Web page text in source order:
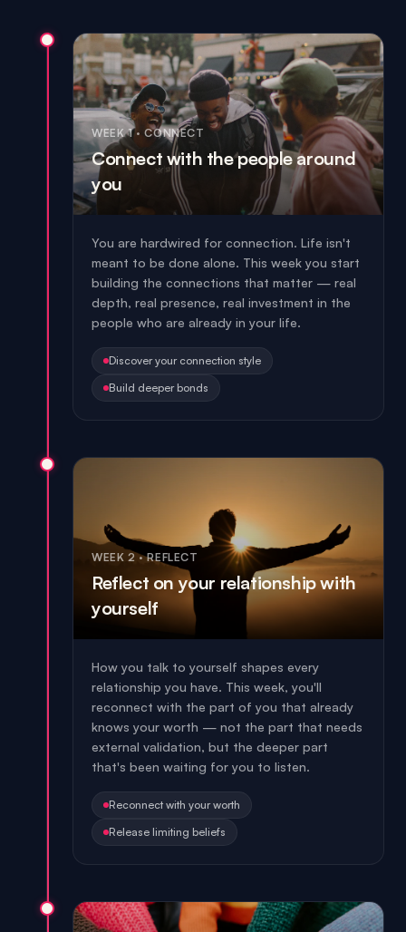
WEEK 1·CONNECT
Connect with the people around
you
You are hardwired for connection. Life isn't
meant to be done alone. This week you start
building the connections that matter — real
depth, real presence, real investment in the
people who are already in your life.
Discover your connection style
Build deeper bonds
WEEK 2·REFLECT
Reflect on your relationship with
yourself
How you talk to yourself shapes every
relationship you have. This week, you'll
reconnect with the part of you that already
knows your worth — not the part that needs
external validation, but the deeper part
that's been waiting for you to listen.
Reconnect with your worth
Release limiting beliefs